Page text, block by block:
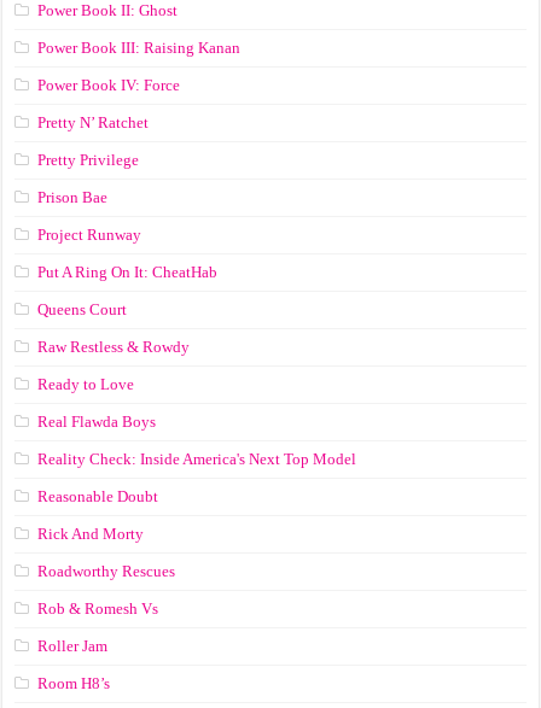
Power Book II: Ghost
Power Book III: Raising Kanan
Power Book IV: Force
Pretty N’ Ratchet
Pretty Privilege
Prison Bae
Project Runway
Put A Ring On It: CheatHab
Queens Court
Raw Restless & Rowdy
Ready to Love
Real Flawda Boys
Reality Check: Inside America's Next Top Model
Reasonable Doubt
Rick And Morty
Roadworthy Rescues
Rob & Romesh Vs
Roller Jam
Room H8’s